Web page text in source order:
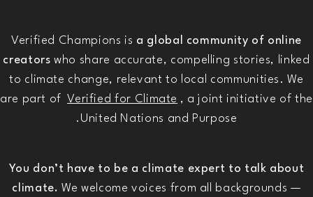
Verified Champions is a global community of online
creators who share accurate, compelling stories, linked
to climate change, relevant to local communities. We
are part of Verified for Climate , a joint initiative of the
United Nations and Purpose.
You don’t have to be a climate expert to talk about
climate. We welcome voices from all backgrounds —